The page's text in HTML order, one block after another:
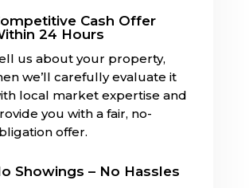
Cash Offer
24 Hours
us about your property,
we’ll carefully evaluate it
local market expertise and
you with a fair, no-
offer.
Showings – No Hassles